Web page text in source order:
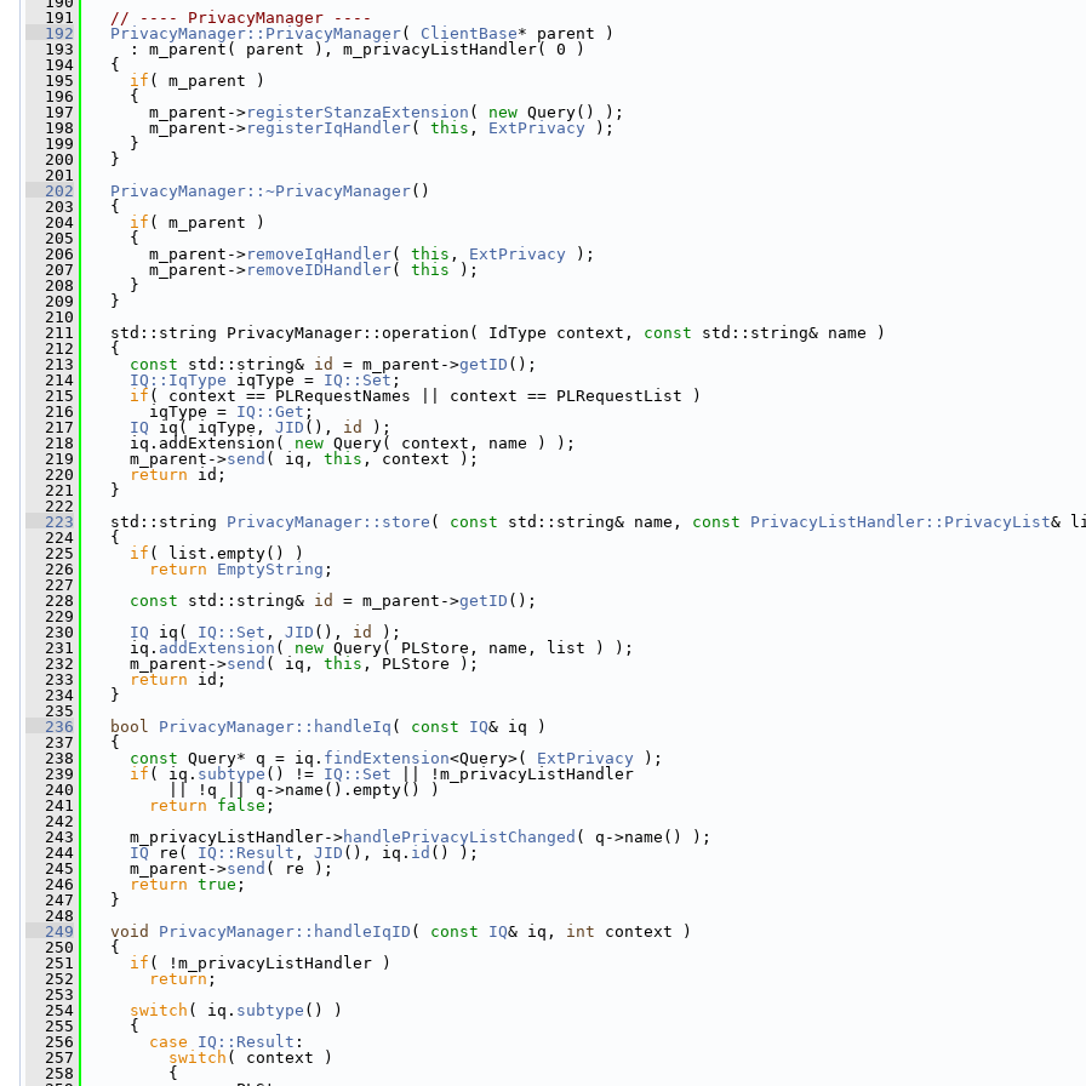
  191
// ---- PrivacyManager ----
  192
PrivacyManager::PrivacyManager( ClientBase* parent )
  193
: m_parent( parent ), m_privacyListHandler( 0 )
  194
{
  195
if ( m_parent )
  196
{
  197
m_parent->registerStanzaExtension ( new Query() );
  198
m_parent->registerIqHandler( this , ExtPrivacy );
  199
}
  200
}
  201
  202
PrivacyManager::~PrivacyManager()
  203
{
  204
if ( m_parent )
  205
{
  206
m_parent->removeIqHandler( this , ExtPrivacy );
  207
m_parent->removeIDHandler( this );
  208
}
  209
}
  210
  211
std::string PrivacyManager::operation( IdType context, const std::string& name )
  212
{
  213
const std::string& id = m_parent->getID ();
  214
IQ::IqType iqType = IQ::Set ;
  215
if ( context == PLRequestNames || context == PLRequestList )
  216
iqType = IQ::Get ;
  217
IQ iq( iqType, JID (), id
);
  218
iq.addExtension( new Query( context, name ) );
  219
m_parent->send ( iq, this , context );
  220
return id;
  221
}
  222
  223
std::string PrivacyManager::store ( const std::string& name, const PrivacyListHandler::PrivacyList&
  224
{
  225
if ( list.empty() )
  226
return EmptyString ;
  227
  228
const std::string& id = m_parent->getID ();
  229
  230
IQ iq( IQ::Set , JID (), id
);
  231
iq. addExtension ( new Query( PLStore, name, list ) );
  232
m_parent->send ( iq, this , PLStore );
  233
return id;
  234
}
  235
  236
bool PrivacyManager::handleIq ( const IQ& iq )
  237
{
  238
const Query* q = iq. findExtension<Query>( ExtPrivacy );
  239
if ( iq. subtype () != IQ::Set || !m_privacyListHandler
  240
|| !q || q->name().empty() )
  241
return false ;
  242
  243
m_privacyListHandler->handlePrivacyListChanged ( q->name() );
  244
IQ re( IQ::Result , JID (), iq. id () );
  245
m_parent->send ( re );
  246
return true ;
  247
}
  248
  249
void PrivacyManager::handleIqID ( const IQ& iq, int context )
  250
{
  251
if ( !m_privacyListHandler )
  252
return ;
  253
  254
switch ( iq. subtype () )
  255
{
  256
case IQ::Result :
  257
switch ( context )
  258
{